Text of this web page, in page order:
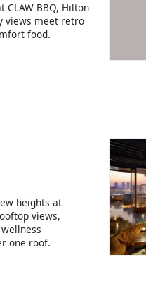
BBQ, Hilton
views meet retro
food.
heights at
views,
one roof.